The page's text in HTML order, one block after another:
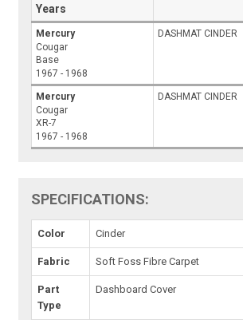
Years
Mercury
Cougar
Base
1967 - 1968
DASHMAT CINDER
Mercury
Cougar
XR-7
1967 - 1968
DASHMAT CINDER
SPECIFICATIONS:
Color Cinder
Fabric Soft Foss Fibre Carpet
Part
Type
Dashboard Cover